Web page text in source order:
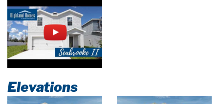
Elevations